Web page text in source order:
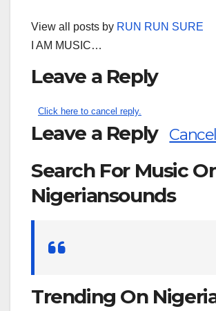
View all posts by RUN RUN SURE
I AM MUSIC…
Leave a Reply
Click here to cancel reply.
Leave a Reply
Search For Music
Nigeriansounds
Trending On